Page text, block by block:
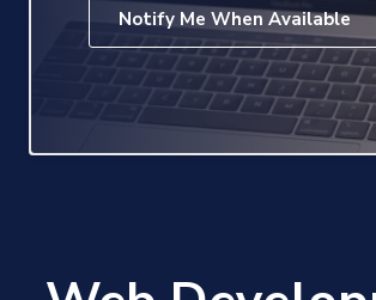
Notify Me When Available